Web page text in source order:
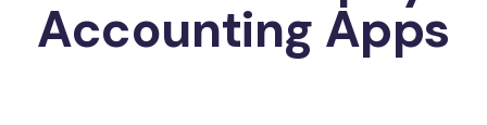
Accounting Apps